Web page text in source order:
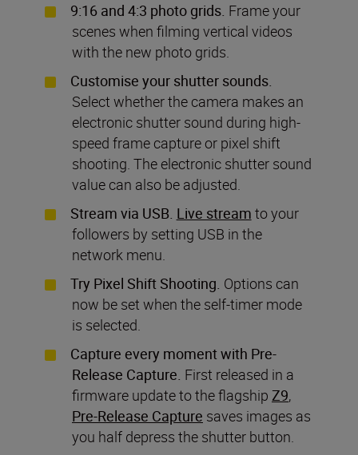
9:16 and 4:3 photo grids. Frame your
scenes when filming vertical videos
with the new photo grids.
Customise your shutter sounds.
Select whether the camera makes an
electronic shutter sound during high-
speed frame capture or pixel shift
shooting. The electronic shutter sound
value can also be adjusted.
Stream via USB. Live stream to your
followers by setting USB in the
network menu.
Try Pixel Shift Shooting. Options can
now be set when the self-timer mode
is selected.
Capture every moment with Pre-
Release Capture. First released in a
firmware update to the flagship Z9,
Pre-Release Capture saves images as
you half depress the shutter button.